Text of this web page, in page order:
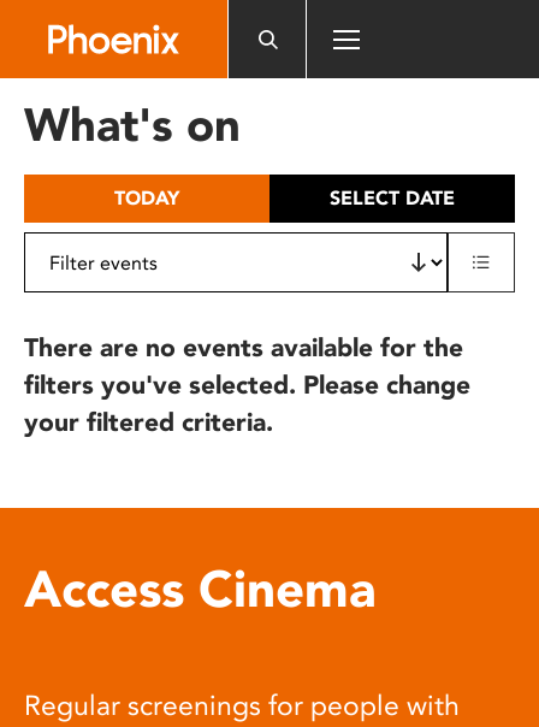
includes
What's on
TODAY SELECT DATE
There are no events available for the
filters you've selected. Please change
your filtered criteria.
Access Cinema
Regular screenings for people with